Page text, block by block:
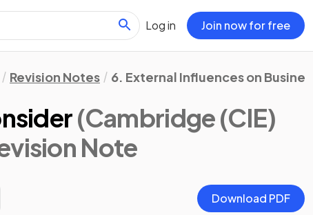
Log in Join now for free
Revision Notes 6. External Influences on
(Cambridge (CIE)
Note
Download PDF